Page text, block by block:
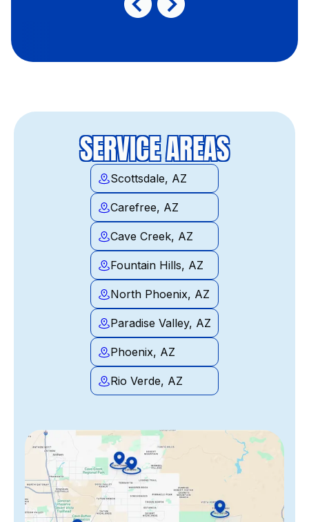
SERVICE AREAS
Scottsdale, AZ
Carefree, AZ
Cave Creek, AZ
Fountain Hills, AZ
North Phoenix, AZ
Paradise Valley, AZ
Phoenix, AZ
Rio Verde, AZ